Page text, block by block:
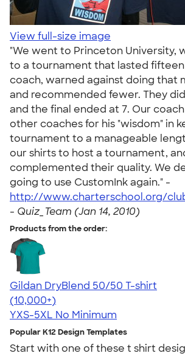
View full-size image
"We went to Princeton University,
to a tournament that lasted fifteen
coach, warned against doing that
and recommended fewer. They
and the final ended at 7. Our
other coaches for his "wisdom" in
tournament to a manageable
our shirts to host a tournament,
complemented their quality. We
going to use CustomInk again." -
http://www.charterschool.org/
- Quiz_Team (Jan 14, 2010)
Products from the order:
Gildan DryBlend 50/50 T-shirt
4.59
20136
(10,000+)
YXS-5XL No Minimum
Popular K12 Design Templates
Start with one of these t shirt